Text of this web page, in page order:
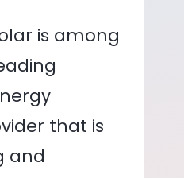
is among
that is
and